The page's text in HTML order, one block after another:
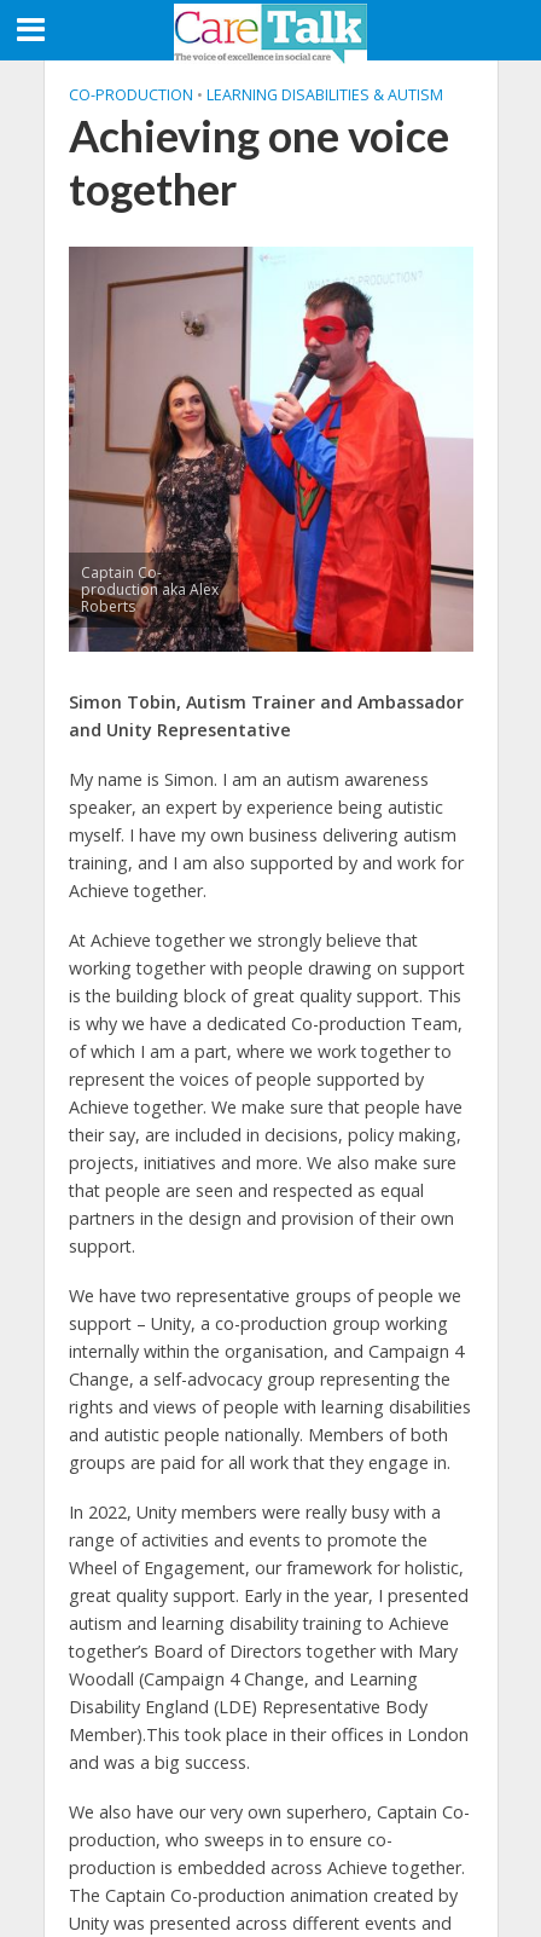
CO-PRODUCTION • LEARNING DISABILITIES & AUTISM
Achieving one voice
together
Captain Co-
production aka Alex
Roberts
Simon Tobin, Autism Trainer and Ambassador
and Unity Representative
My name is Simon. I am an autism awareness
speaker, an expert by experience being autistic
myself. I have my own business delivering autism
training, and I am also supported by and work for
Achieve together.
At Achieve together we strongly believe that
working together with people drawing on support
is the building block of great quality support. This
is why we have a dedicated Co-production Team,
of which I am a part, where we work together to
represent the voices of people supported by
Achieve together. We make sure that people have
their say, are included in decisions, policy making,
projects, initiatives and more. We also make sure
that people are seen and respected as equal
partners in the design and provision of their own
support.
We have two representative groups of people we
support – Unity, a co-production group working
internally within the organisation, and Campaign 4
Change, a self-advocacy group representing the
rights and views of people with learning disabilities
and autistic people nationally. Members of both
groups are paid for all work that they engage in.
In 2022, Unity members were really busy with a
range of activities and events to promote the
Wheel of Engagement, our framework for holistic,
great quality support. Early in the year, I presented
autism and learning disability training to Achieve
together’s Board of Directors together with Mary
Woodall (Campaign 4 Change, and Learning
Disability England (LDE) Representative Body
Member).This took place in their offices in London
and was a big success.
We also have our very own superhero, Captain Co-
production, who sweeps in to ensure co-
production is embedded across Achieve together.
The Captain Co-production animation created by
Unity was presented across different events and